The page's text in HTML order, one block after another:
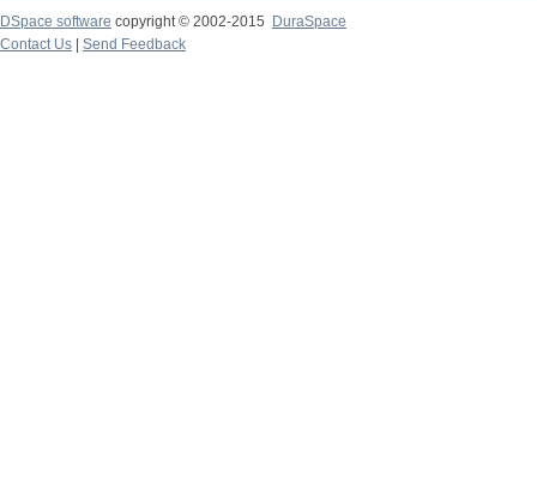
DSpace software copyright © 2002-2015
DuraSpace
Contact Us
Send Feedback